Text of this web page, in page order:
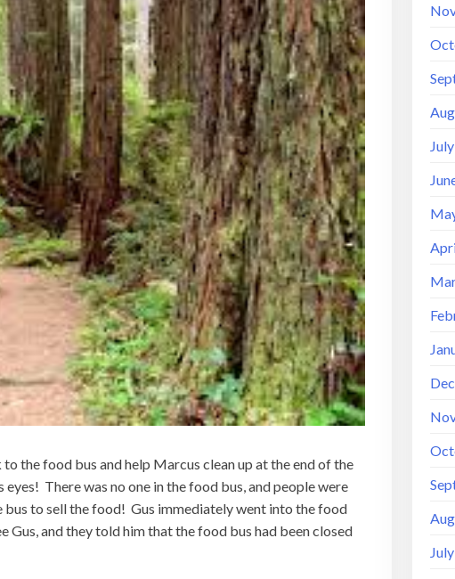
the food bus and help Marcus clean up at the end of the
There was no one in the food bus, and people were
to sell the food! Gus immediately went into the food
Gus, and they told him that the food bus had been closed